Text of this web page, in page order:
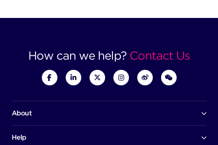
About
Board of directors
Help
How can we help? Contact Us